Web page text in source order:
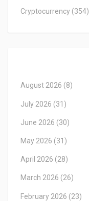
Cryptocurrency (354)
August 2026 (8)
July 2026 (31)
June 2026 (30)
May 2026 (31)
April 2026 (28)
March 2026 (26)
February 2026 (23)